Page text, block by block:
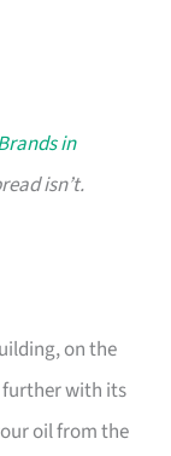
in
isn’t.
on the
further with its
oil from the